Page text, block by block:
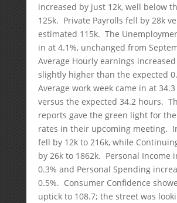
increased by just 12k, well below
125k. Private Payrolls fell by 28k
estimated 115k. The
in at 4.1%, unchanged from
Average Hourly earnings increased
slightly higher than the expected
Average work week came in at
versus the expected 34.2 hours.
reports gave the green light for
rates in their upcoming meeting.
fell by 12k to 216k, while
by 26k to 1862k. Personal Income
0.3% and Personal Spending
0.5%. Consumer Confidence
uptick to 108.7; the street was